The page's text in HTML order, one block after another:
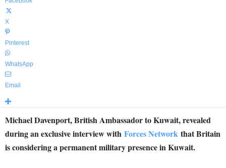
X
Pinterest
WhatsApp
Email
Michael Davenport, British Ambassador to Kuwait, revealed
during an exclusive interview with Forces Network that Britain
is considering a permanent military presence in Kuwait.